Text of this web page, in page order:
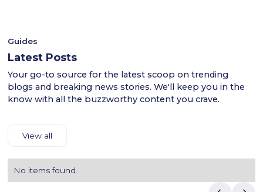
Guides
Latest Posts
Your go-to source for the latest scoop on trending
blogs and breaking news stories. We'll keep you in the
know with all the buzzworthy content you crave.
View all
No items found.